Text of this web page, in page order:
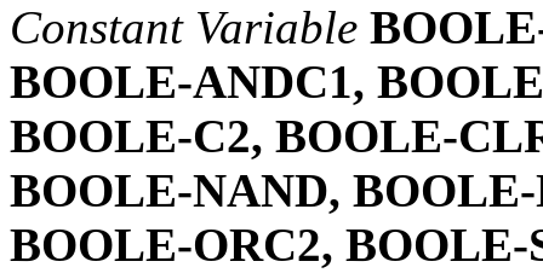
Constant Variable
BOOLE-ANDC1,
BOOLE-C2, BOOLE-
BOOLE-NAND,
BOOLE-ORC2,